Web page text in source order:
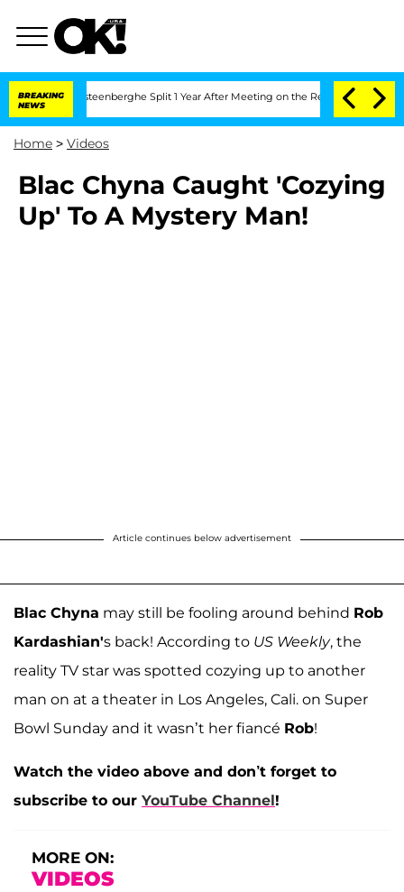
BREAKING
NEWS
Nic Vansteenberghe Split 1 Year After Meeting on the Reality Show
Home > Videos
Blac Chyna Caught 'Cozying
Up' To A Mystery Man!
Article continues below advertisement
Blac Chyna may still be fooling around behind Rob
Kardashian's back! According to US Weekly, the
reality TV star was spotted cozying up to another
man on at a theater in Los Angeles, Cali. on Super
Bowl Sunday and it wasn’t her fiancé Rob!
Watch the video above and don’t forget to
subscribe to our YouTube Channel!
MORE ON:
VIDEOS